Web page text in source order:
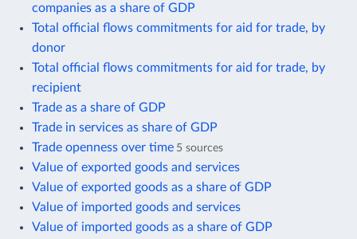
companies as a share of GDP
Total official flows commitments for aid for trade, by
donor
Total official flows commitments for aid for trade, by
recipient
Trade as a share of GDP
Trade in services as share of GDP
Trade openness over time 5 sources
Value of exported goods and services
Value of exported goods as a share of GDP
Value of imported goods and services
Value of imported goods as a share of GDP